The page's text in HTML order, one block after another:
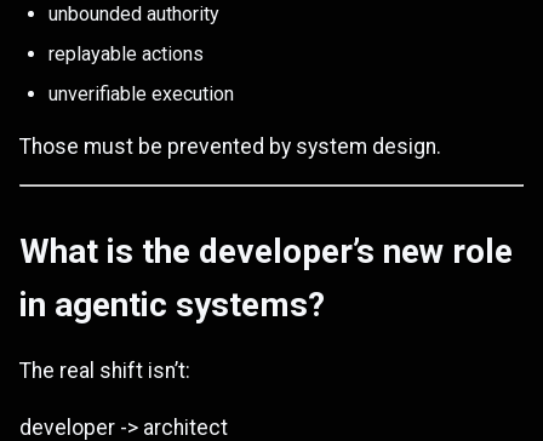
unbounded authority
replayable actions
unverifiable execution
Those must be prevented by system design.
What is the developer’s new role
in agentic systems?
The real shift isn’t:
developer -> architect